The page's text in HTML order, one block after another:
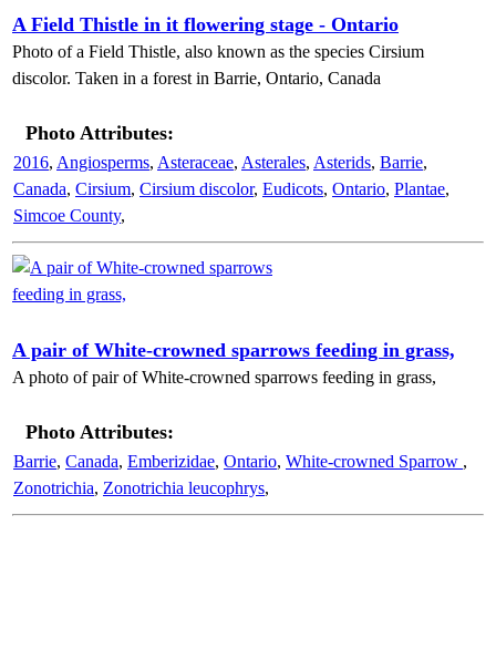
A Field Thistle in it flowering stage - Ontario
Photo of a Field Thistle, also known as the species Cirsium
discolor. Taken in a forest in Barrie, Ontario, Canada
Photo Attributes:
2016, Angiosperms, Asteraceae, Asterales, Asterids, Barrie,
Canada, Cirsium, Cirsium discolor, Eudicots, Ontario, Plantae,
Simcoe County,
A pair of White-crowned sparrows feeding in grass,
A photo of pair of White-crowned sparrows feeding in grass,
Photo Attributes:
Barrie, Canada, Emberizidae, Ontario, White-crowned Sparrow ,
Zonotrichia, Zonotrichia leucophrys,